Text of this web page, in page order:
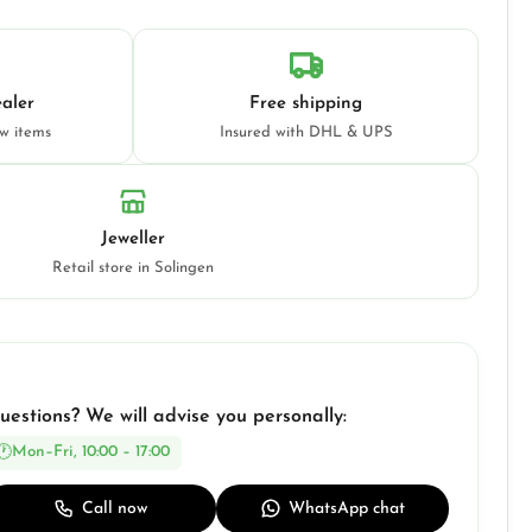
items
Free shipping
Insured with DHL & UPS
Jeweller
Retail store in Solingen
We will advise you personally:
Mon–Fri, 10:00 – 17:00
Call now WhatsApp chat